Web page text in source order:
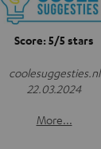
Score: 5/5 stars
coolesuggesties.nl
22.03.2024
More...